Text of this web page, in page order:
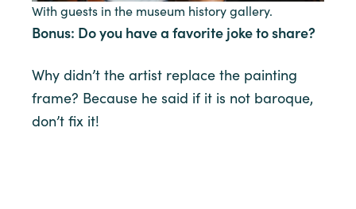
With guests in the museum history gallery.
Bonus: Do you have a favorite joke to share?
Why didn’t the artist replace the painting
frame? Because he said if it is not baroque,
don’t fix it!